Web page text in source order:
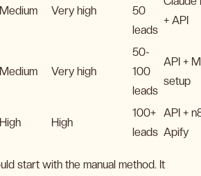
Medium Very high
50
leads
+ API
Medium Very high
50-
100
leads
API +
setup
High High
100+
leads
API +
Apify
start with the manual method. It